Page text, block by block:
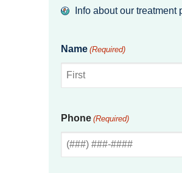
Info about our treatment
Name (Required)
Phone (Required)